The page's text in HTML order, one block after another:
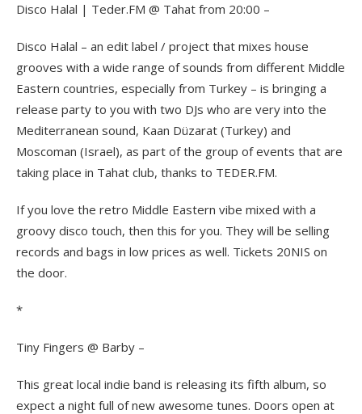
Disco Halal | Teder.FM @ Tahat from 20:00 –
Disco Halal – an edit label / project that mixes house
grooves with a wide range of sounds from different Middle
Eastern countries, especially from Turkey – is bringing a
release party to you with two DJs who are very into the
Mediterranean sound, Kaan Düzarat (Turkey) and
Moscoman (Israel), as part of the group of events that are
taking place in Tahat club, thanks to TEDER.FM.
If you love the retro Middle Eastern vibe mixed with a
groovy disco touch, then this for you. They will be selling
records and bags in low prices as well. Tickets 20NIS on
the door.
*
Tiny Fingers @ Barby –
This great local indie band is releasing its fifth album, so
expect a night full of new awesome tunes. Doors open at